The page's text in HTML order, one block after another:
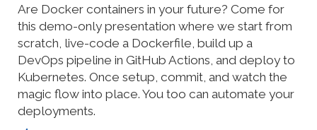
Are Docker containers in your future? Come for
this demo-only presentation where we start from
scratch, live-code a Dockerfile, build up a
DevOps pipeline in GitHub Actions, and deploy to
Kubernetes. Once setup, commit, and watch the
magic flow into place. You too can automate your
deployments.